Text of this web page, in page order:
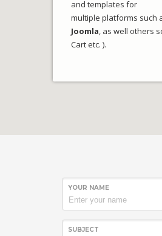
and templates for
multiple platforms such
Joomla, as well others
Cart etc. ).
YOUR NAME
SUBJECT